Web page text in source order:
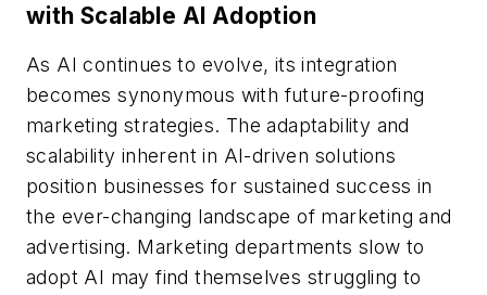
with Scalable AI Adoption
As AI continues to evolve, its integration
becomes synonymous with future-proofing
marketing strategies. The adaptability and
scalability inherent in AI-driven solutions
position businesses for sustained success in
the ever-changing landscape of marketing and
advertising. Marketing departments slow to
adopt AI may find themselves struggling to